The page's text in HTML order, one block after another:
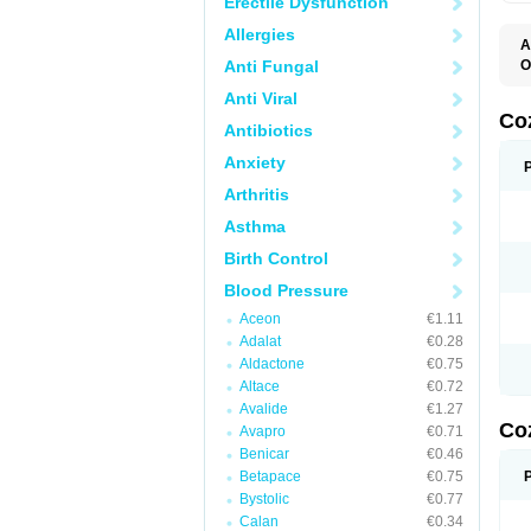
Allergies
Anti Fungal
Anti Viral
Antibiotics
Anxiety
Arthritis
Asthma
Birth Control
Blood Pressure
Aceon
€1.11
Adalat
€0.28
Aldactone
€0.75
Altace
€0.72
Avalide
€1.27
Avapro
€0.71
Benicar
€0.46
Betapace
€0.75
Bystolic
€0.77
Calan
€0.34